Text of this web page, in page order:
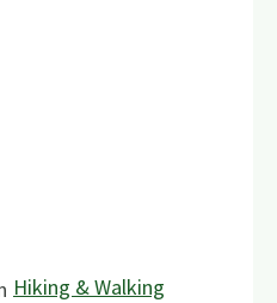
Hiking & Walking